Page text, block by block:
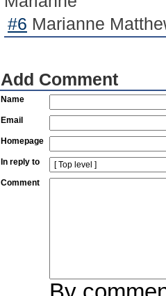
#6 Marianne
Add Comment
Name
Email
Homepage
In reply to
Comment